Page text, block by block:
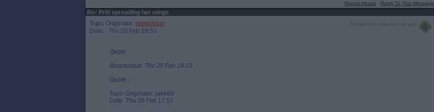
Report Abuse Reply To This Message
Re: Priti spreading her wings
Posted from the Android app
Topic Originator: ipswichpar
Date: Thu 20 Feb 19:53
Quote:
Buspasspar, Thu 20 Feb 18:03
Quote :-
Topic Originator: jake89
Date: Thu 20 Feb 17:57